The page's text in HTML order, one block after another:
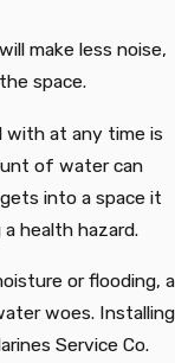
make less noise,
space.
with at any time is
of water can
into a space it
health hazard.
or flooding, a
woes. Installing
Service Co.